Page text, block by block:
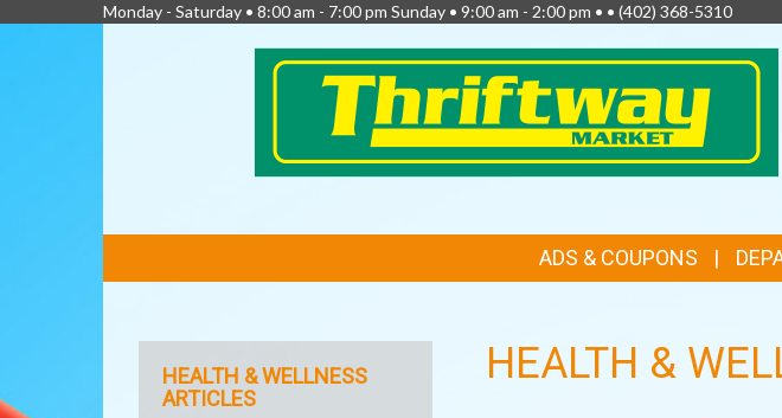
Monday - Saturday • 8:00 am - 7:00 pm Sunday • 9:00 am - 2:00 pm • • (402) 368-5310
LINKS
ADS & COUPONS
HEALTH &
HEALTH & WELLNESS
ARTICLES